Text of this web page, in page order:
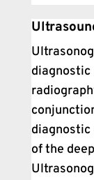
diagnostic
of the